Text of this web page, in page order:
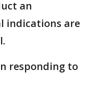
an
indications are
responding to